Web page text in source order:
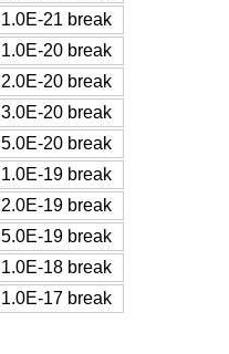
1.0E-21 break
1.0E-20 break
2.0E-20 break
3.0E-20 break
5.0E-20 break
1.0E-19 break
2.0E-19 break
5.0E-19 break
1.0E-18 break
1.0E-17 break